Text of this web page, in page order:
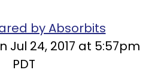
by Absorbits
Jul 24, 2017 at 5:57pm
PDT